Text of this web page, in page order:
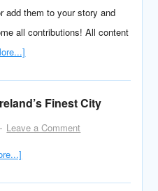
add them to your story and
all contributions! All content
Finest City
Leave a Comment